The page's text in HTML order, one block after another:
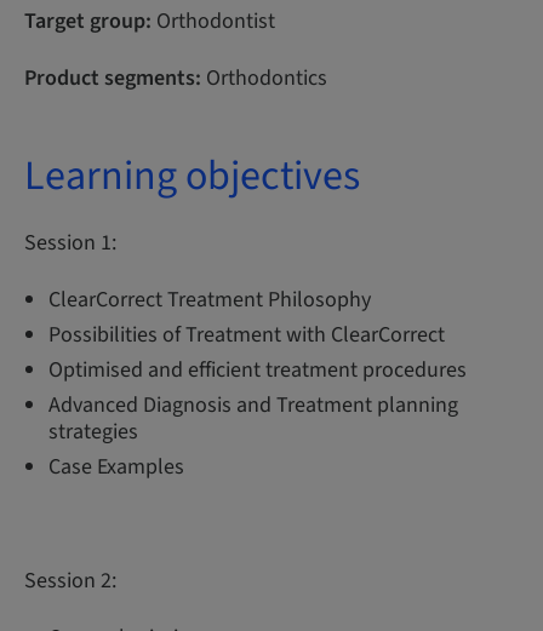
Target group: Orthodontist
Product segments: Orthodontics
Learning objectives
Session 1:
ClearCorrect Treatment Philosophy
Possibilities of Treatment with ClearCorrect
Optimised and efficient treatment procedures
Advanced Diagnosis and Treatment planning
strategies
Case Examples
Session 2: